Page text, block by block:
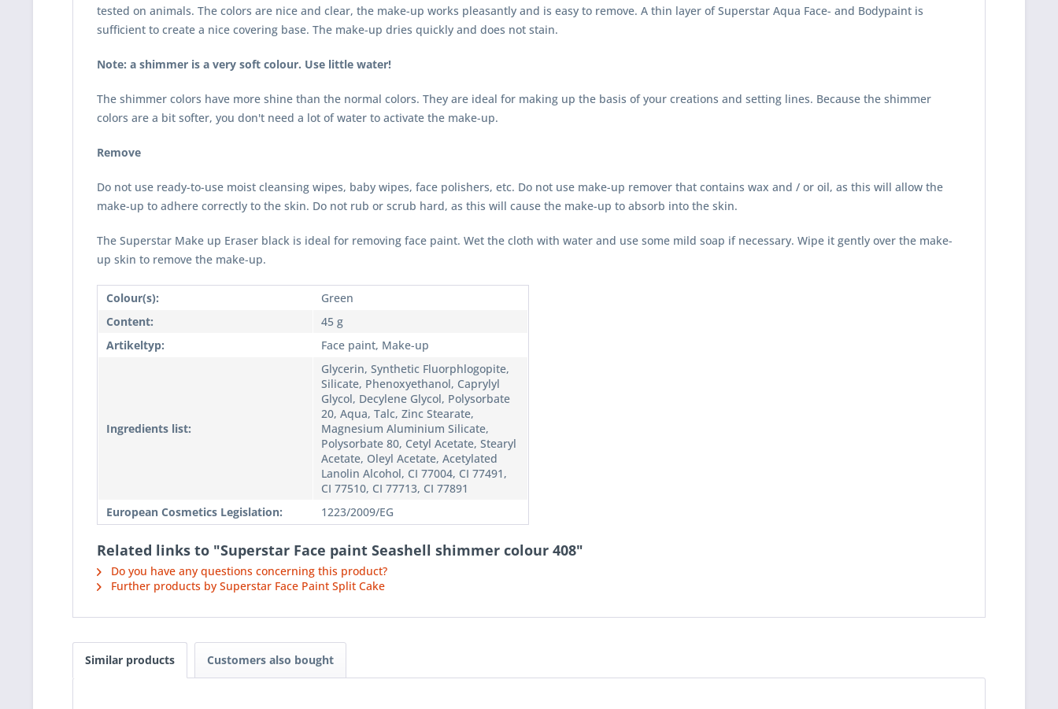
tested on animals. The colors are nice and clear, the make-up works pleasantly and is easy to remove. A thin layer of Superstar Aqua Face- and Bodypaint is
sufficient to create a nice covering base. The make-up dries quickly and does not stain.
Note: a shimmer is a very soft colour. Use little water!
The shimmer colors have more shine than the normal colors. They are ideal for making up the basis of your creations and setting lines. Because the shimmer
colors are a bit softer, you don't need a lot of water to activate the make-up.
Remove
Do not use ready-to-use moist cleansing wipes, baby wipes, face polishers, etc. Do not use make-up remover that contains wax and / or oil, as this will allow the
make-up to adhere correctly to the skin. Do not rub or scrub hard, as this will cause the make-up to absorb into the skin.
The Superstar Make up Eraser black is ideal for removing face paint. Wet the cloth with water and use some mild soap if necessary. Wipe it gently over the make-
up skin to remove the make-up.
Colour(s):
Green
Content:
45 g
Artikeltyp:
Face paint, Make-up
Ingredients list:
Glycerin, Synthetic Fluorphlogopite,
Silicate, Phenoxyethanol, Caprylyl
Glycol, Decylene Glycol, Polysorbate
20, Aqua, Talc, Zinc Stearate,
Magnesium Aluminium Silicate,
Polysorbate 80, Cetyl Acetate, Stearyl
Acetate, Oleyl Acetate, Acetylated
Lanolin Alcohol, CI 77004, CI 77491,
CI 77510, CI 77713, CI 77891
European Cosmetics Legislation:
1223/2009/EG
Related links to "Superstar Face paint Seashell shimmer colour 408"
Do you have any questions concerning this product?
Further products by Superstar Face Paint Split Cake
Similar products Customers also bought